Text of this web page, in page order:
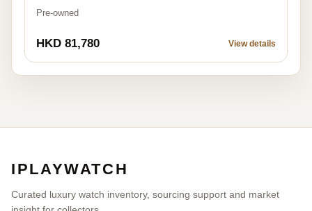
Pre-owned
HKD 81,780 View details
IPLAYWATCH
Curated luxury watch inventory, sourcing support and market